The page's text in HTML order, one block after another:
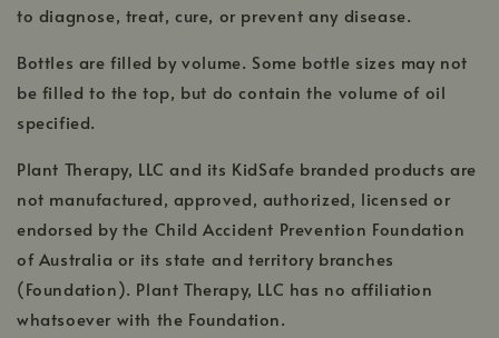
to diagnose, treat, cure, or prevent any disease.
Bottles are filled by volume. Some bottle sizes may not
be filled to the top, but do contain the volume of oil
specified.
Plant Therapy, LLC and its KidSafe branded products are
not manufactured, approved, authorized, licensed or
endorsed by the Child Accident Prevention Foundation
of Australia or its state and territory branches
(Foundation). Plant Therapy, LLC has no affiliation
whatsoever with the Foundation.